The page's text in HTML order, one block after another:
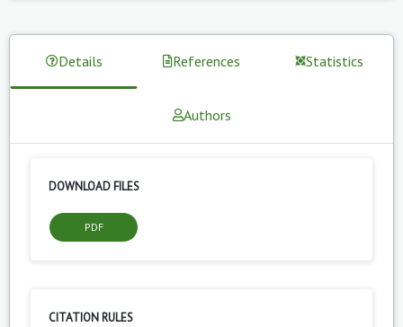
Details References Statistics
Authors
DOWNLOAD FILES
PDF
CITATION RULES